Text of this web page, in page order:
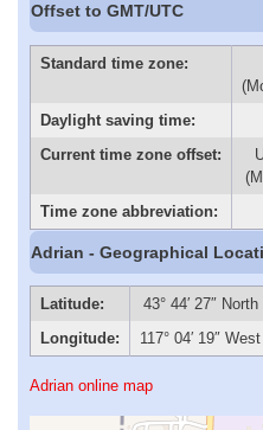
Offset to GMT/UTC
Standard time zone:
Daylight saving time:
Current time zone offset:
Time zone abbreviation:
Adrian - Geographical
Latitude:
43° 44′ 27″ North
Longitude:
117° 04′ 19″ West
Adrian online map